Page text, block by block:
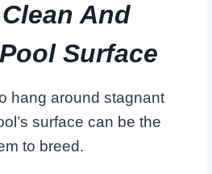
And
Surface
hang around stagnant
surface can be the
to breed.